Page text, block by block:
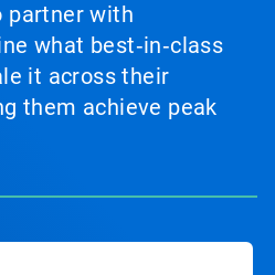
partner with
what best‑in‑class
it across their
them achieve peak